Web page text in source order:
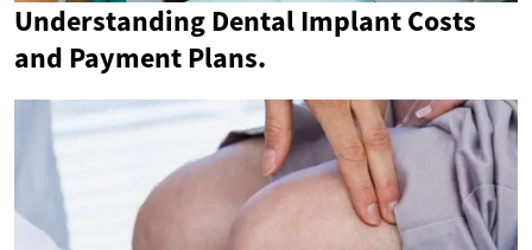
Understanding Dental Implant Costs
and Payment Plans.